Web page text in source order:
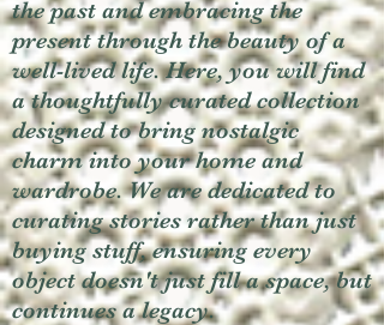
the past and embracing the
present through the beauty of a
well-lived life. Here, you will find
a thoughtfully curated collection
designed to bring nostalgic
charm into your home and
wardrobe. We are dedicated to
curating stories rather than just
buying stuff, ensuring every
object doesn't just fill a space, but
continues a legacy.